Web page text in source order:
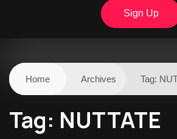
Sign Up
Home Archives Tag:
Tag: NUTTATE